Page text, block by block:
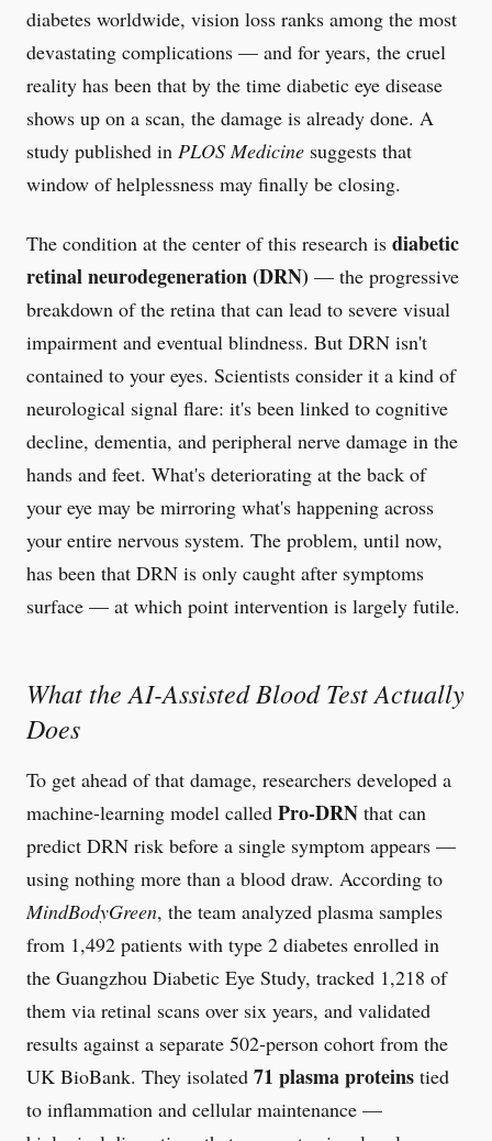
diabetes worldwide, vision loss ranks among the most
devastating complications — and for years, the cruel
reality has been that by the time diabetic eye disease
shows up on a scan, the damage is already done. A
study published in PLOS Medicine suggests that
window of helplessness may finally be closing.
The condition at the center of this research is diabetic
retinal neurodegeneration (DRN) — the progressive
breakdown of the retina that can lead to severe visual
impairment and eventual blindness. But DRN isn't
contained to your eyes. Scientists consider it a kind of
neurological signal flare: it's been linked to cognitive
decline, dementia, and peripheral nerve damage in the
hands and feet. What's deteriorating at the back of
your eye may be mirroring what's happening across
your entire nervous system. The problem, until now,
has been that DRN is only caught after symptoms
surface — at which point intervention is largely futile.
What the AI-Assisted Blood Test Actually
Does
To get ahead of that damage, researchers developed a
machine-learning model called Pro-DRN that can
predict DRN risk before a single symptom appears —
using nothing more than a blood draw. According to
MindBodyGreen, the team analyzed plasma samples
from 1,492 patients with type 2 diabetes enrolled in
the Guangzhou Diabetic Eye Study, tracked 1,218 of
them via retinal scans over six years, and validated
results against a separate 502-person cohort from the
UK BioBank. They isolated 71 plasma proteins tied
to inflammation and cellular maintenance —